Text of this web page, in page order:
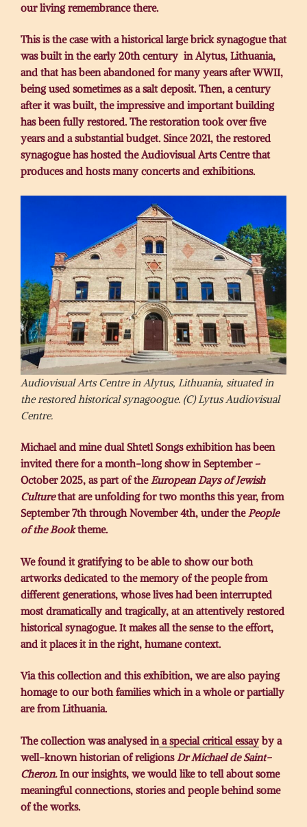
our living remembrance there.
This is the case with a historical large brick synagogue that
was built in the early 20th century in Alytus, Lithuania,
and that has been abandoned for many years after WWII,
being used sometimes as a salt deposit. Then, a century
after it was built, the impressive and important building
has been fully restored. The restoration took over five
years and a substantial budget. Since 2021, the restored
synagogue has hosted the Audiovisual Arts Centre that
produces and hosts many concerts and exhibitions.
Audiovisual Arts Centre in Alytus, Lithuania, situated in
the restored historical synagoogue. (C) Lytus Audiovisual
Centre.
Michael and mine dual Shtetl Songs exhibition has been
invited there for a month-long show in September –
October 2025, as part of theEuropean Days of Jewish
Culturethat are unfolding for two months this year, from
September 7th through November 4th, under thePeople
of the Booktheme.
We found it gratifying to be able to show our both
artworks dedicated to the memory of the people from
different generations, whose lives had been interrupted
most dramatically and tragically, at an attentively restored
historical synagogue. It makes all the sense to the effort,
and it places it in the right, humane context.
Via this collection and this exhibition, we are also paying
homage to our both families which in a whole or partially
are from Lithuania.
The collection was analysed in a special critical essayby a
well-known historian of religions Dr Michael de Saint-
Cheron.In our insights, we would like to tell about some
meaningful connections, stories and people behind some
of the works.